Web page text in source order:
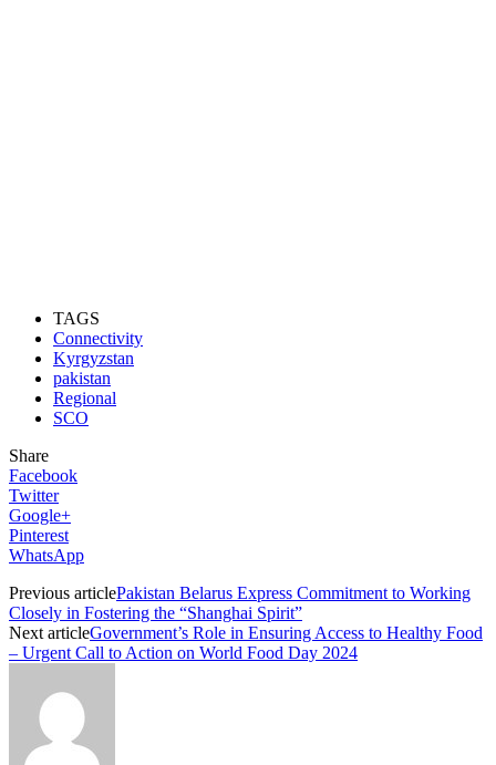
TAGS
Connectivity
Kyrgyzstan
pakistan
Regional
SCO
Share
Facebook
Twitter
Google+
Pinterest
WhatsApp
Previous articlePakistan Belarus Express Commitment to Working
Closely in Fostering the “Shanghai Spirit”
Next articleGovernment’s Role in Ensuring Access to Healthy Food
– Urgent Call to Action on World Food Day 2024